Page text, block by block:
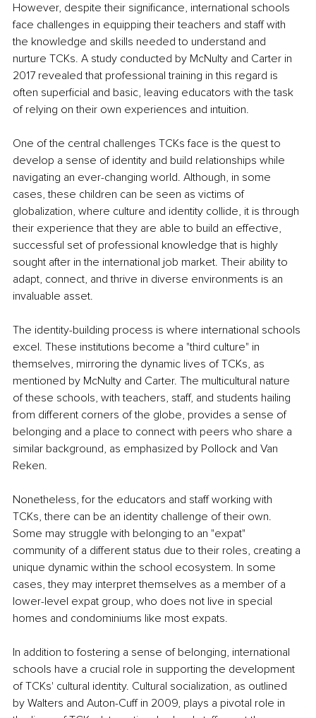
However, despite their significance, international schools
face challenges in equipping their teachers and staff with
the knowledge and skills needed to understand and
nurture TCKs. A study conducted by McNulty and Carter in
2017 revealed that professional training in this regard is
often superficial and basic, leaving educators with the task
of relying on their own experiences and intuition.
One of the central challenges TCKs face is the quest to
develop a sense of identity and build relationships while
navigating an ever-changing world. Although, in some
cases, these children can be seen as victims of
globalization, where culture and identity collide, it is through
their experience that they are able to build an effective,
successful set of professional knowledge that is highly
sought after in the international job market. Their ability to
adapt, connect, and thrive in diverse environments is an
invaluable asset.
The identity-building process is where international schools
excel. These institutions become a "third culture" in
themselves, mirroring the dynamic lives of TCKs, as
mentioned by McNulty and Carter. The multicultural nature
of these schools, with teachers, staff, and students hailing
from different corners of the globe, provides a sense of
belonging and a place to connect with peers who share a
similar background, as emphasized by Pollock and Van
Reken.
Nonetheless, for the educators and staff working with
TCKs, there can be an identity challenge of their own.
Some may struggle with belonging to an "expat"
community of a different status due to their roles, creating a
unique dynamic within the school ecosystem. In some
cases, they may interpret themselves as a member of a
lower-level expat group, who does not live in special
homes and condominiums like most expats.
In addition to fostering a sense of belonging, international
schools have a crucial role in supporting the development
of TCKs' cultural identity. Cultural socialization, as outlined
by Walters and Auton-Cuff in 2009, plays a pivotal role in